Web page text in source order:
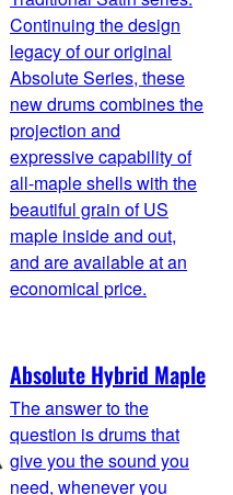
Continuing the design
legacy of our original
Absolute Series, these
new drums combines the
projection and
expressive capability of
all-maple shells with the
beautiful grain of US
maple inside and out,
and are available at an
economical price.
Absolute Hybrid Maple
The answer to the
question is drums that
give you the sound you
need, whenever you